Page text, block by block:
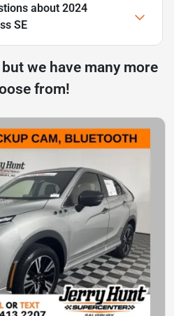
about 2024
SE
we have many more
from!